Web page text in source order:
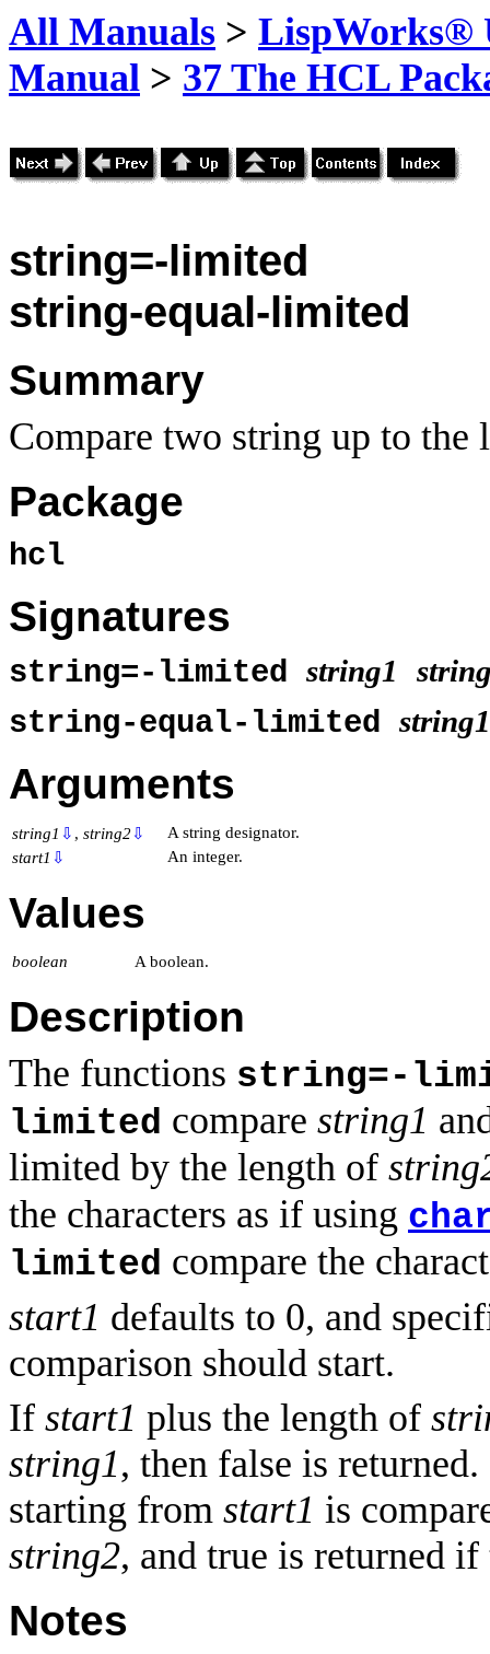
All Manuals > LispWorks®
Manual > 37 The HCL
string=-limited
string-equal-limited
Summary
Compare two string up to the
Package
hcl
Signatures
string=-limited string1
string-equal-limited string1
Arguments
string1 ⇩ , string2⇩
A string designator.
start1 ⇩ An integer.
Values
boolean A boolean.
Description
The functions string=-
limited compare string1
limited by the length of
the characters as if using
limited compare the
start1 defaults to 0, and
comparison should start.
If start1 plus the length of
string1, then false is
starting from start1 is
string2, and true is returned if
Notes